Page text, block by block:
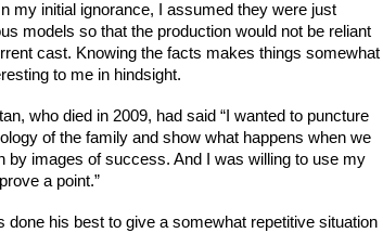
my initial ignorance, I assumed they were just
models so that the production would not be reliant
cast. Knowing the facts makes things somewhat
to me in hindsight.
who died in 2009, had said “I wanted to puncture
of the family and show what happens when we
by images of success. And I was willing to use my
a point.”
done his best to give a somewhat repetitive situation